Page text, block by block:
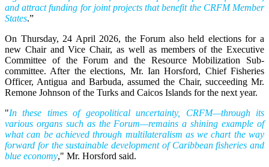
and attract funding for joint projects that benefit the CRFM Member
States.”
On Thursday, 24 April 2026, the Forum also held elections for a
new Chair and Vice Chair, as well as members of the Executive
Committee of the Forum and the Resource Mobilization Sub-
committee. After the elections, Mr. Ian Horsford, Chief Fisheries
Officer, Antigua and Barbuda, assumed the Chair, succeeding Mr.
Remone Johnson of the Turks and Caicos Islands for the next year.
"In these times of geopolitical uncertainty, CRFM—through its
various organs such as the Forum—remains a shining example of
what can be achieved through multilateralism as we chart the way
forward for the sustainable development of Caribbean fisheries and
blue economy," Mr. Horsford said.